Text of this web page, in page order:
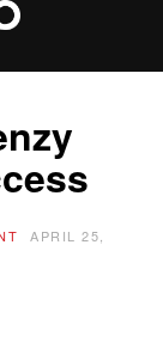
APRIL 25,